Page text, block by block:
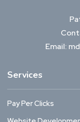
Email:
Services
Pay Per Clicks